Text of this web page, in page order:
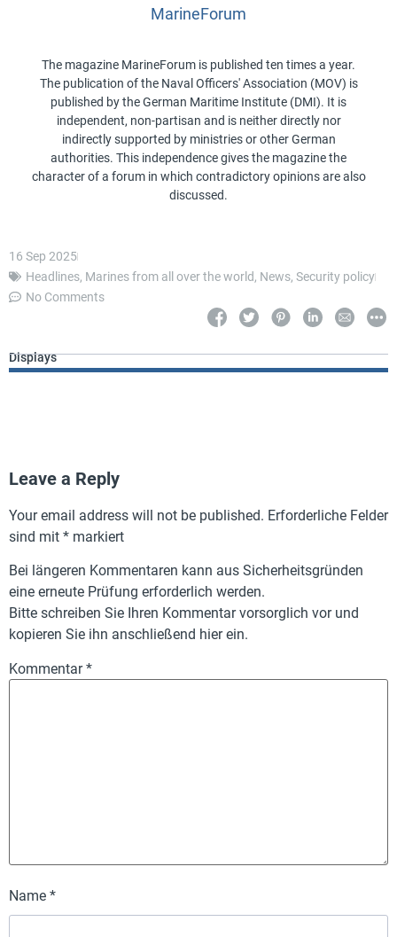
MarineForum
The magazine MarineForum is published ten times a year.
The publication of the Naval Officers' Association (MOV) is
published by the German Maritime Institute (DMI). It is
independent, non-partisan and is neither directly nor
indirectly supported by ministries or other German
authorities. This independence gives the magazine the
character of a forum in which contradictory opinions are also
discussed.
16 Sep 2025
Headlines, Marines from all over the world, News, Security policy
No Comments
Displays
Leave a Reply
Your email address will not be published. Erforderliche Felder
sind mit * markiert
Bei längeren Kommentaren kann aus Sicherheitsgründen
eine erneute Prüfung erforderlich werden.
Bitte schreiben Sie Ihren Kommentar vorsorglich vor und
kopieren Sie ihn anschließend hier ein.
Kommentar*
Name *